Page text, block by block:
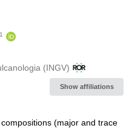
1
(INGV)
Show affiliations
(major and trace